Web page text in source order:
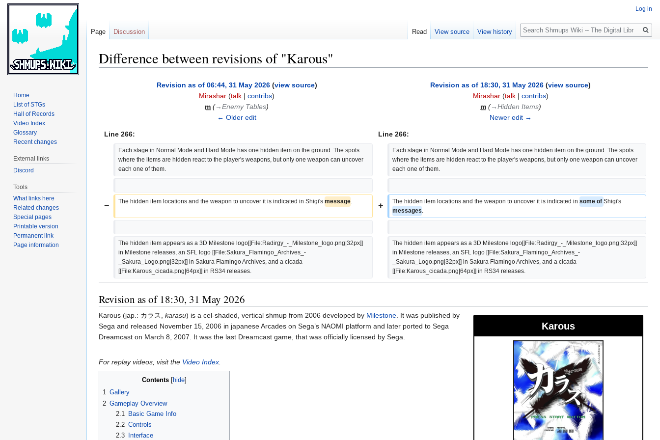
Difference between revisions of "Karous"
Revision as of 06:44, 31 May 2026 (view source)
Mirashar (talk | contribs)
m (→‎Enemy Tables)
← Older edit
Revision as of 18:30, 31 May 2026 (view source)
Mirashar (talk| contribs)
m (→‎Hidden Items)
Newer edit →
Line 266: Line 266:
Each stage in Normal Mode and Hard Mode has one hidden item on the ground. The spots
where the items are hidden react to the player's weapons, but only one weapon can uncover
each one of them.
Each stage in Normal Mode and Hard Mode has one hidden item on the ground. The spots
where the items are hidden react to the player's weapons, but only one weapon can uncover
each one of them.
− The hidden item locations and the weapon to uncover it is indicated in Shigi's message. + The hidden item locations and the weapon to uncover it is indicated in some of
messages.
The hidden item appears as a 3D Milestone logo[[File:Radirgy_-_Milestone_logo.png|32px]]
in Milestone releases, an SFL logo [[File:Sakura_Flamingo_Archives_-
_Sakura_Logo.png|32px]] in Sakura Flamingo Archives, and a cicada
[[File:Karous_cicada.png|64px]] in RS34 releases.
The hidden item appears as a 3D Milestone logo[[File:Radirgy_-_Milestone_logo.png|32px]]
in Milestone releases, an SFL logo [[File:Sakura_Flamingo_Archives_-
_Sakura_Logo.png|32px]] in Sakura Flamingo Archives, and a cicada
[[File:Karous_cicada.png|64px]] in RS34 releases.
Revision as of 18:30, 31 May 2026
Karous
Karous (jap.: カラス, karasu) is a cel-shaded, vertical shmup from 2006 developed by Milestone. It was published by
Sega and released November 15, 2006 in japanese Arcades on Sega’s NAOMI platform and later ported to Sega
Dreamcast on March 8, 2007. It was the last Dreamcast game, that was officially licensed by Sega.
For replay videos, visit the Video Index.
Contents
1 Gallery
2 Gameplay Overview
2.1
Basic Game Info
2.2 Controls
2.3
Interface
Log in
Page Discussion Read View source View history
Search
Home
List of STGs
Hall of Records
Video Index
Glossary
Recent changes
External links
Discord
Tools
What links here
Related changes
Special pages
Printable version
Permanent link
Page information